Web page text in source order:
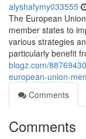
alyshafymy033555
The European
member states to
various strategies
particularly benefit
blogz.com/
european-union-
Comments
Comments